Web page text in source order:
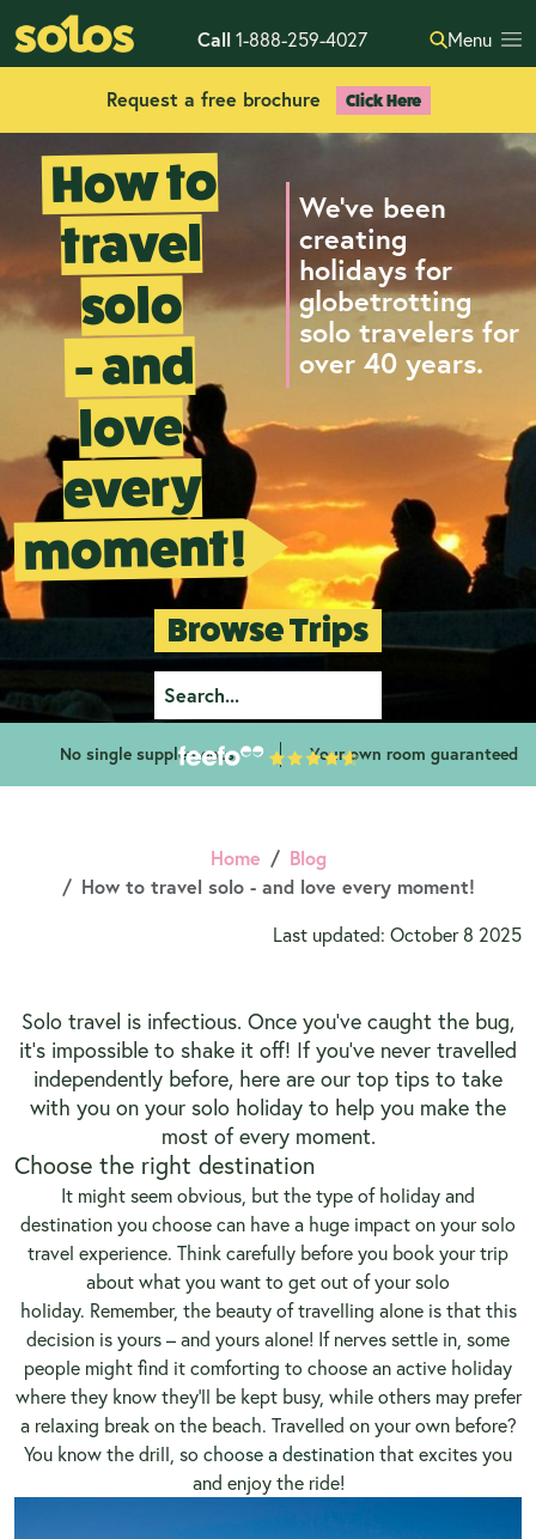
Call 1-888-259-4027 Menu
Request a free brochure Click Here
How to
travel
solo
- and
love
every
moment!
We've been
creating
holidays for
globetrotting
solo travelers for
over 40 years.
Browse Trips
No single supplements Your own room guaranteed
Home
Blog
How to travel solo - and love every moment!
Last updated: October 8 2025
Solo travel is infectious. Once you’ve caught the bug,
it’s impossible to shake it off! If you’ve never travelled
independently before, here are our top tips to take
with you on your solo holiday to help you make the
most of every moment.
Choose the right destination
It might seem obvious, but the type of holiday and
destination you choose can have a huge impact on your solo
travel experience. Think carefully before you book your trip
about what you want to get out of your solo
holiday. Remember, the beauty of travelling alone is that this
decision is yours – and yours alone! If nerves settle in, some
people might find it comforting to choose an active holiday
where they know they’ll be kept busy, while others may prefer
a relaxing break on the beach. Travelled on your own before?
You know the drill, so choose a destinationthat excites you
and enjoy the ride!